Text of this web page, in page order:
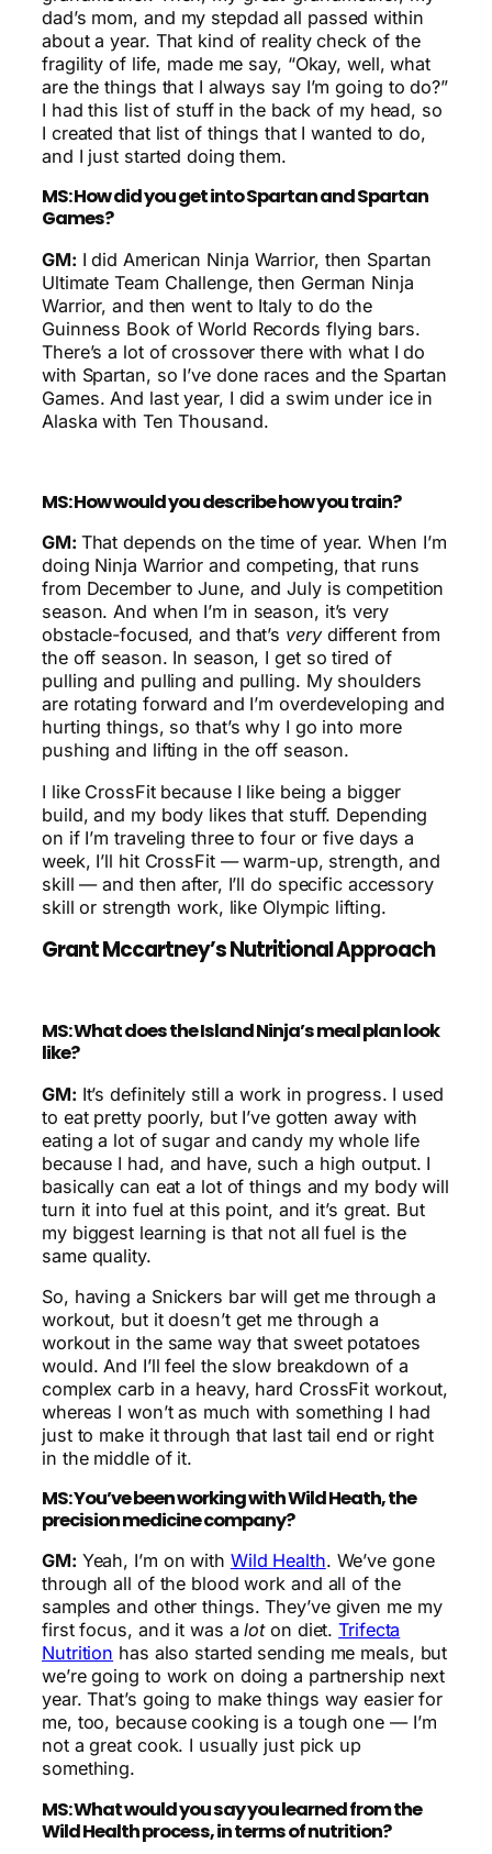
dad’s mom, and my stepdad all passed within
about a year. That kind of reality check of the
fragility of life, made me say, “Okay, well, what
are the things that I always say I’m going to do?”
I had this list of stuff in the back of my head, so
I created that list of things that I wanted to do,
and I just started doing them.
MS: How did you get into Spartan and Spartan
Games?
GM: I did American Ninja Warrior, then Spartan
Ultimate Team Challenge, then German Ninja
Warrior, and then went to Italy to do the
Guinness Book of World Records flying bars.
There’s a lot of crossover there with what I do
with Spartan, so I’ve done races and the Spartan
Games. And last year, I did a swim under ice in
Alaska with Ten Thousand.
MS: How would you describe how you train?
GM: That depends on the time of year. When I’m
doing Ninja Warrior and competing, that runs
from December to June, and July is competition
season. And when I’m in season, it’s very
obstacle-focused, and that’s verydifferent from
the off season. In season, I get so tired of
pulling and pulling and pulling. My shoulders
are rotating forward and I’m overdeveloping and
hurting things, so that’s why I go into more
pushing and lifting in the off season.
I like CrossFit because I like being a bigger
build, and my body likes that stuff. Depending
on if I’m traveling three to four or five days a
week, I’ll hit CrossFit — warm-up, strength, and
skill — and then after, I’ll do specific accessory
skill or strength work, like Olympic lifting.
Grant Mccartney’s Nutritional Approach
MS: What does the Island Ninja’s meal plan look
like?
GM: It’s definitely still a work in progress. I used
to eat pretty poorly, but I’ve gotten away with
eating a lot of sugar and candy my whole life
because I had, and have, such a high output. I
basically can eat a lot of things and my body will
turn it into fuel at this point, and it’s great. But
my biggest learning is that not all fuel is the
same quality.
So, having a Snickers bar will get me through a
workout, but it doesn’t get me through a
workout in the same way that sweet potatoes
would. And I’ll feel the slow breakdown of a
complex carb in a heavy, hard CrossFit workout,
whereas I won’t as much with something I had
just to make it through that last tail end or right
in the middle of it.
MS: You’ve been working with Wild Heath, the
precision medicine company?
GM: Yeah, I’m on with Wild Health. We’ve gone
through all of the blood work and all of the
samples and other things. They’ve given me my
first focus, and it was aloton diet.Trifecta
Nutrition has also started sending me meals, but
we’re going to work on doing a partnership next
year. That’s going to make things way easier for
me, too, because cooking is a tough one — I’m
not a great cook. I usually just pick up
something.
MS: What would you say you learned from the
Wild Health process, in terms of nutrition?